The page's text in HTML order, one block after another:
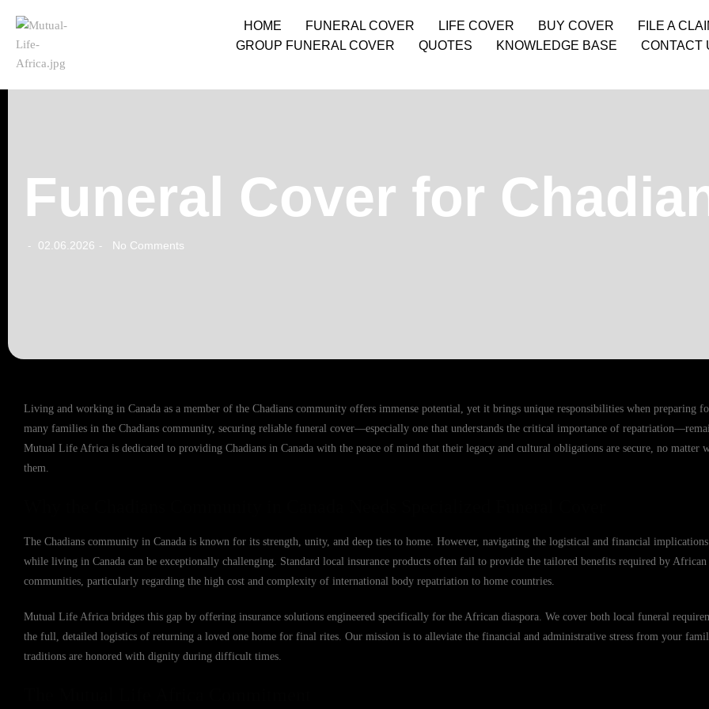
HOME FUNERAL COVER LIFE COVER BUY COVER
FILE A
GROUP FUNERAL COVER
QUOTES KNOWLEDGE BASE CONTACT
Funeral Cover for
- 02.06.2026 - No Comments
Living and working in Canada as a member of the Chadians community offers immense potential, yet it brings unique responsibilities when preparing
many families in the Chadians community, securing reliable funeral cover—especially one that understands the critical importance of
Mutual Life Africa is dedicated to providing Chadians in Canada with the peace of mind that their legacy and cultural obligations are secure, no matter
them.
The Chadians community in Canada is known for its strength, unity, and deep ties to home. However, navigating the logistical and financial
while living in Canada can be exceptionally challenging. Standard local insurance products often fail to provide the tailored benefits required by African
communities, particularly regarding the high cost and complexity of international body repatriation to home countries.
Mutual Life Africa bridges this gap by offering insurance solutions engineered specifically for the African diaspora. We cover both local funeral
the full, detailed logistics of returning a loved one home for final rites. Our mission is to alleviate the financial and administrative stress from your
traditions are honored with dignity during difficult times.